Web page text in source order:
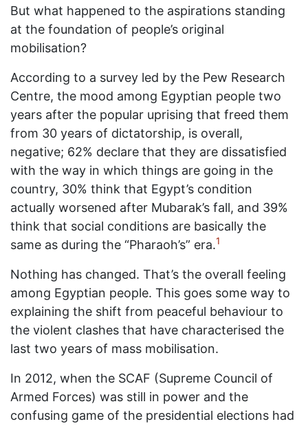
But what happened to the aspirations standing
at the foundation of people’s original
mobilisation?
According to a survey led by the Pew Research
Centre, the mood among Egyptian people two
years after the popular uprising that freed them
from 30 years of dictatorship, is overall,
negative; 62% declare that they are dissatisfied
with the way in which things are going in the
country, 30% think that Egypt’s condition
actually worsened after Mubarak’s fall, and 39%
think that social conditions are basically the
same as during the “Pharaoh’s” era.1
Nothing has changed. That’s the overall feeling
among Egyptian people. This goes some way to
explaining the shift from peaceful behaviour to
the violent clashes that have characterised the
last two years of mass mobilisation.
In 2012, when the SCAF (Supreme Council of
Armed Forces) was still in power and the
confusing game of the presidential elections had